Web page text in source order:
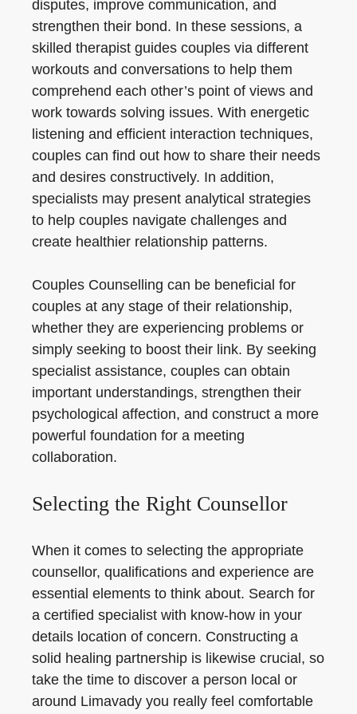
disputes, improve communication, and
strengthen their bond. In these sessions, a
skilled therapist guides couples via different
workouts and conversations to help them
comprehend each other’s point of views and
work towards solving issues. With energetic
listening and efficient interaction techniques,
couples can find out how to share their needs
and desires constructively. In addition,
specialists may present analytical strategies
to help couples navigate challenges and
create healthier relationship patterns.
Couples Counselling can be beneficial for
couples at any stage of their relationship,
whether they are experiencing problems or
simply seeking to boost their link. By seeking
specialist assistance, couples can obtain
important understandings, strengthen their
psychological affection, and construct a more
powerful foundation for a meeting
collaboration.
Selecting the Right Counsellor
When it comes to selecting the appropriate
counsellor, qualifications and experience are
essential elements to think about. Search for
a certified specialist with know-how in your
details location of concern. Constructing a
solid healing partnership is likewise crucial, so
take the time to discover a person local or
around Limavady you really feel comfortable